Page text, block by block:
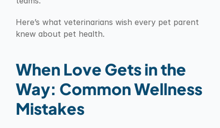
Here’s what veterinarians wish every pet parent
knew about pet health.
When Love Gets in the
Way: Common Wellness
Mistakes